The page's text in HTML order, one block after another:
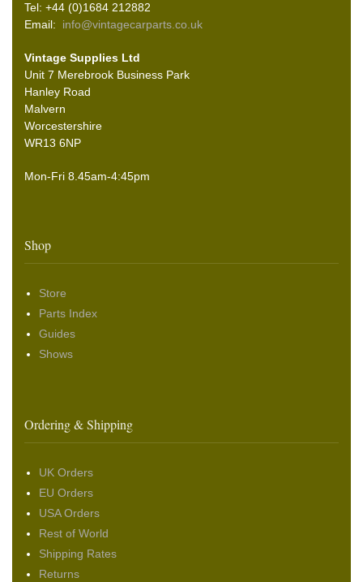
Tel: +44 (0)1684 212882
Email: info@vintagecarparts.co.uk
Vintage Supplies Ltd
Unit 7 Merebrook Business Park
Hanley Road
Malvern
Worcestershire
WR13 6NP
Mon-Fri 8.45am-4:45pm
Shop
Store
Parts Index
Guides
Shows
Ordering & Shipping
UK Orders
EU Orders
USA Orders
Rest of World
Shipping Rates
Returns